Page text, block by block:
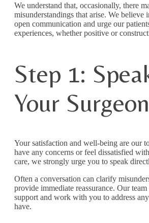
We understand that, occasionally, there
misunderstandings that arise. We believe
open communication and urge our
experiences, whether positive or
Step 1:
Your Surgeon
Your satisfaction and well-being are our
have any concerns or feel dissatisfied
care, we strongly urge you to speak
Often a conversation can clarify
provide immediate reassurance. Our
support and work with you to address
have.